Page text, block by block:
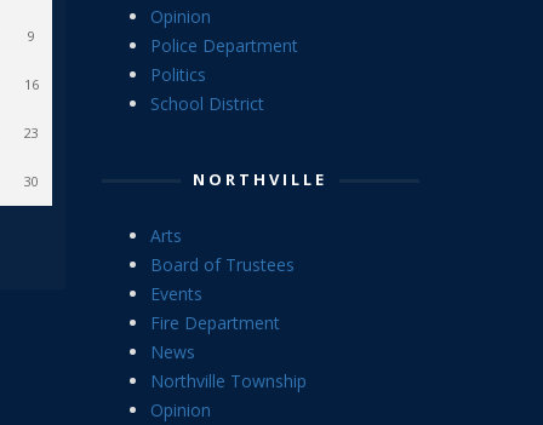
9
16
23
30
Opinion
Police Department
Politics
School District
NORTHVILLE
Arts
Board of Trustees
Events
Fire Department
News
Northville Township
Opinion